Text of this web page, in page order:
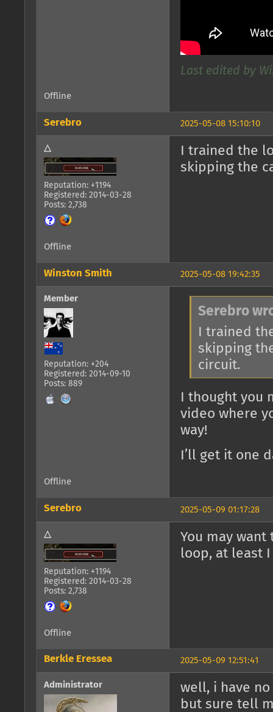
Last edited by
Offline
2025-05-08 15:10:10
Serebro
△
Reputation: +1194
Registered: 2014-03-28
Posts: 2,738
I trained the
skipping the
Offline
2025-05-08 19:42:35
Winston Smith
Member
Reputation: +204
Registered: 2014-09-10
Posts: 889
Serebro
I trained
skipping
circuit.
I thought you
video where
way!
I’ll get it one
Offline
2025-05-09 01:17:28
Serebro
△
Reputation: +1194
Registered: 2014-03-28
Posts: 2,738
You may
loop, at least
Offline
2025-05-09 12:51:41
Berkle Eressea
Administrator
well, i have
but sure tell